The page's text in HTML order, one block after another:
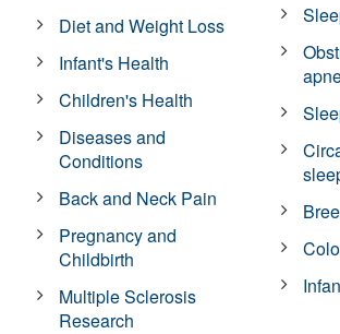
Diet and Weight Loss
Infant's Health
Children's Health
Diseases and
Conditions
Back and Neck Pain
Pregnancy and
Childbirth
Multiple Sclerosis
Research